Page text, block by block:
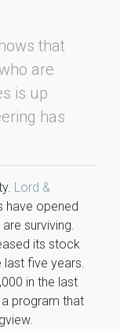
that
are
is up
has
Lord &
have opened
surviving.
its stock
five years.
in the last
a program that